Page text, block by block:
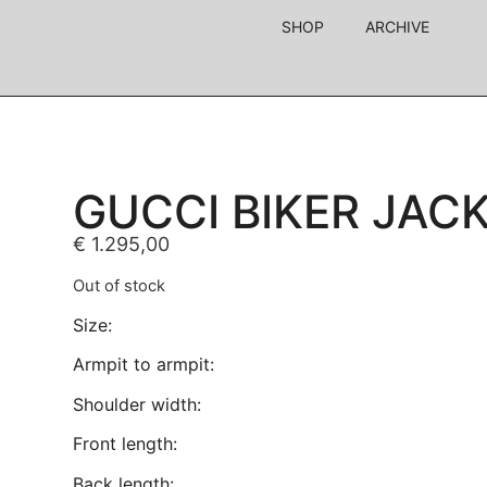
SHOP ARCHIVE
GUCCI BIKER
€ 1.295,00
Out of stock
Size:
Armpit to armpit:
Shoulder width:
Front length: